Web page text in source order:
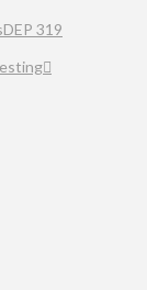
319